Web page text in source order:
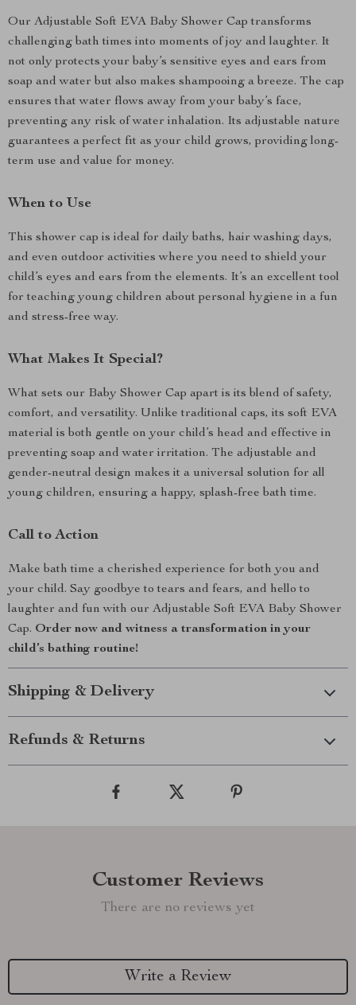
Our Adjustable Soft EVA Baby Shower Cap transforms
challenging bath times into moments of joy and laughter. It
not only protects your baby’s sensitive eyes and ears from
soap and water but also makes shampooing a breeze. The cap
ensures that water flows away from your baby’s face,
preventing any risk of water inhalation. Its adjustable nature
guarantees a perfect fit as your child grows, providing long-
term use and value for money.
When to Use
This shower cap is ideal for daily baths, hair washing days,
and even outdoor activities where you need to shield your
child’s eyes and ears from the elements. It’s an excellent tool
for teaching young children about personal hygiene in a fun
and stress-free way.
What Makes It Special?
What sets our Baby Shower Cap apart is its blend of safety,
comfort, and versatility. Unlike traditional caps, its soft EVA
material is both gentle on your child’s head and effective in
preventing soap and water irritation. The adjustable and
gender-neutral design makes it a universal solution for all
young children, ensuring a happy, splash-free bath time.
Call to Action
Make bath time a cherished experience for both you and
your child. Say goodbye to tears and fears, and hello to
laughter and fun with our Adjustable Soft EVA Baby Shower
Cap. Order now and witness a transformation in your
child’s bathing routine!
Shipping & Delivery
Refunds & Returns
Customer Reviews
There are no reviews yet
Write a Review